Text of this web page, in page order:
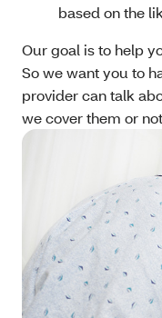
based on the
Our goal is to help
So we want you to
provider can talk
we cover them or